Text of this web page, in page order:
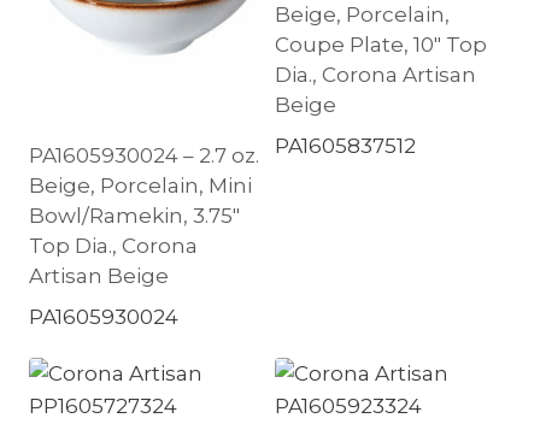
PA1605930024 – 2.7 oz.
Beige, Porcelain, Mini
Bowl/Ramekin, 3.75″
Top Dia., Corona
Artisan Beige
PA1605930024
Beige, Porcelain,
Coupe Plate, 10″ Top
Dia., Corona Artisan
Beige
PA1605837512